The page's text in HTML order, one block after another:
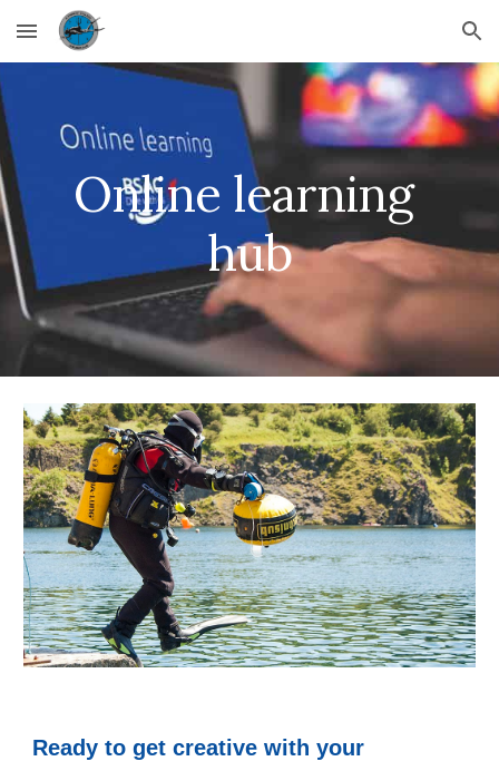
Skip to main content Skip to navigation
Online learning
hub
Ready to get creative with your